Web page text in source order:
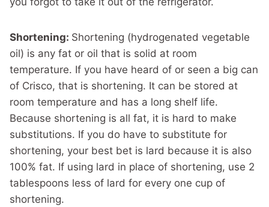
Shortening: Shortening (hydrogenated vegetable
oil) is any fat or oil that is solid at room
temperature. If you have heard of or seen a big can
of Crisco, that is shortening. It can be stored at
room temperature and has a long shelf life.
Because shortening is all fat, it is hard to make
substitutions. If you do have to substitute for
shortening, your best bet is lard because it is also
100% fat. If using lard in place of shortening, use 2
tablespoons less of lard for every one cup of
shortening.